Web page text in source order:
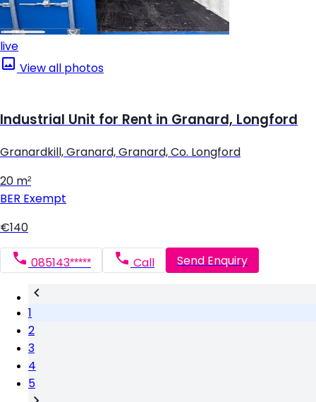
live
View all photos
Industrial Unit for Rent in Granard, Longford
Granardkill, Granard, Granard, Co. Longford
20 m²
BER Exempt
€140
085143***** Call Send Enquiry
1
2
3
4
5